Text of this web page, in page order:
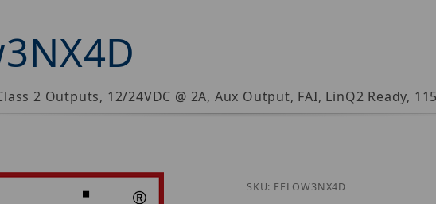
2 Outputs, 12/24VDC @ 2A, Aux Output, FAI, LinQ2 Ready,
SKU: EFLOW3NX4D